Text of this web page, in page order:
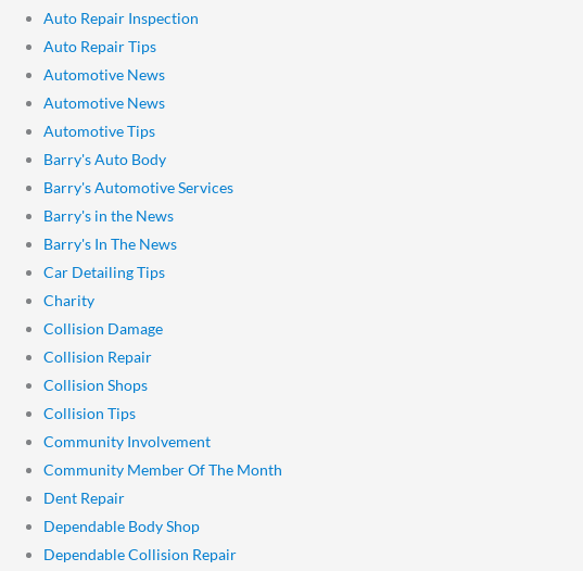
Auto Repair Inspection
Auto Repair Tips
Automotive News
Automotive News
Automotive Tips
Barry's Auto Body
Barry's Automotive Services
Barry's in the News
Barry's In The News
Car Detailing Tips
Charity
Collision Damage
Collision Repair
Collision Shops
Collision Tips
Community Involvement
Community Member Of The Month
Dent Repair
Dependable Body Shop
Dependable Collision Repair